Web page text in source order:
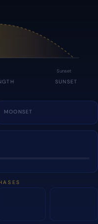
Sunset
SUNSET
MOONSET